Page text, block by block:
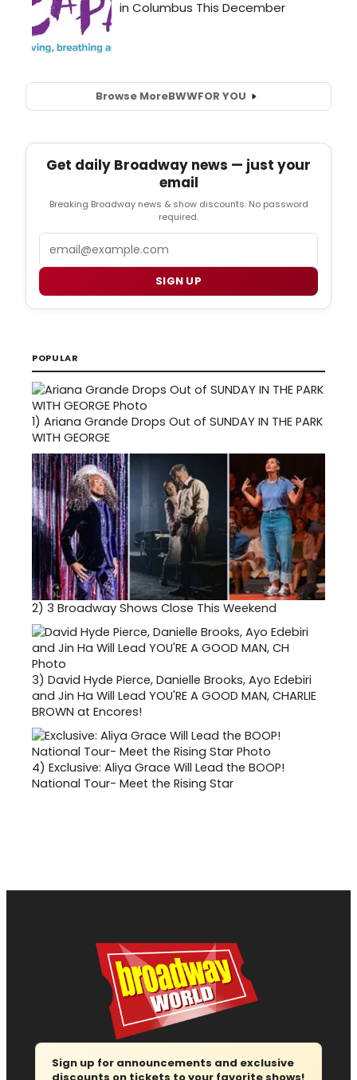
Browse MoreBWWFOR YOU
Get daily Broadway news — just your
email
Breaking Broadway news & show discounts. No password
required.
Email
SIGN UP
POPULAR
1) Ariana Grande Drops Out of SUNDAY IN THE PARK
WITH GEORGE
2) 3 Broadway Shows Close This Weekend
3) David Hyde Pierce, Danielle Brooks, Ayo Edebiri
and Jin Ha Will Lead YOU'RE A GOOD MAN, CHARLIE
BROWN at Encores!
4) Exclusive: Aliya Grace Will Lead the BOOP!
National Tour- Meet the Rising Star
Sign up for announcements and exclusive